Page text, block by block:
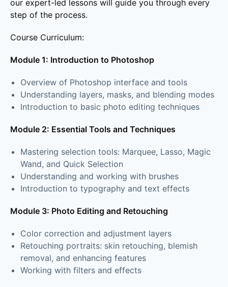
our expert-led lessons will guide you through every
step of the process.
Course Curriculum:
Module 1: Introduction to Photoshop
Overview of Photoshop interface and tools
Understanding layers, masks, and blending modes
Introduction to basic photo editing techniques
Module 2: Essential Tools and Techniques
Mastering selection tools: Marquee, Lasso, Magic
Wand, and Quick Selection
Understanding and working with brushes
Introduction to typography and text effects
Module 3: Photo Editing and Retouching
Color correction and adjustment layers
Retouching portraits: skin retouching, blemish
removal, and enhancing features
Working with filters and effects